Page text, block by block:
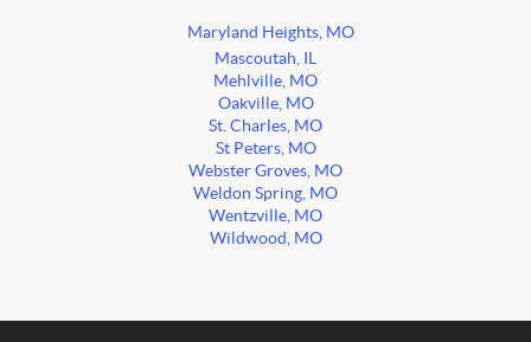
Maryland Heights, MO
Mascoutah, IL
Mehlville, MO
Oakville, MO
St. Charles, MO
St Peters, MO
Webster Groves, MO
Weldon Spring, MO
Wentzville, MO
Wildwood, MO